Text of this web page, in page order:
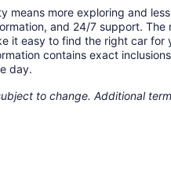
means more exploring and
and 24/7 support.
it easy to find the right car for
contains exact
day.
to change. Additional